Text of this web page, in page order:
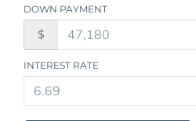
DOWN PAYMENT
$
INTEREST RATE